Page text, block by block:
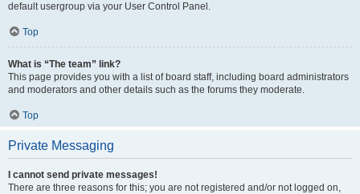
default usergroup via your User Control Panel.
Top
What is “The team” link?
This page provides you with a list of board staff, including board administrators
and moderators and other details such as the forums they moderate.
Top
Private Messaging
I cannot send private messages!
There are three reasons for this; you are not registered and/or not logged on,